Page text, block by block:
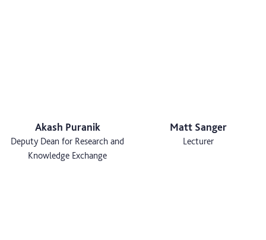
Akash Puranik
Deputy Dean for Research and
Knowledge Exchange
Matt Sanger
Lecturer